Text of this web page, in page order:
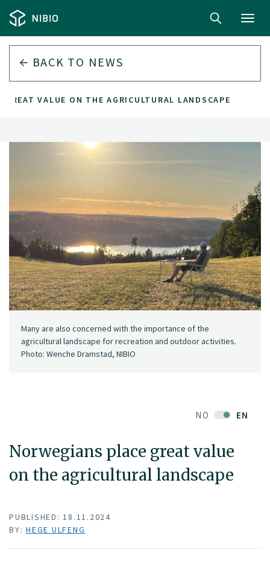
BACK TO NEWS
GREAT VALUE ON THE AGRICULTURAL LANDSCAPE
NO EN
Norwegians place great value
on the agricultural landscape
Many are also concerned with the importance of the
agricultural landscape for recreation and outdoor activities.
Photo: Wenche Dramstad, NIBIO
PUBLISHED: 18.11.2024
BY: HEGE ULFENG